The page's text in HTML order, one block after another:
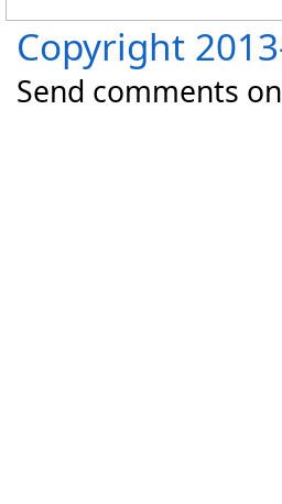
Copyright
Send comments